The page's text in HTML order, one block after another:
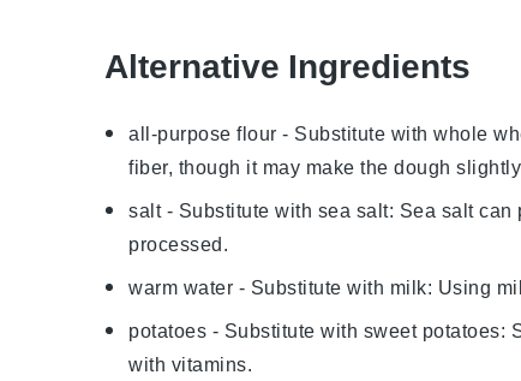
Alternative Ingredients
all-purpose flour - Substitute with whole
fiber, though it may make the dough
salt- Substitute with sea salt: Sea salt can
processed.
warm water - Substitute with milk: Using
potatoes - Substitute with sweet potatoes:
with vitamins.